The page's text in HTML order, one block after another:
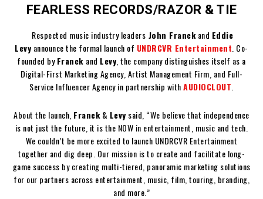
FEARLESS RECORDS/RAZOR & TIE
Respected music industry leaders John Franckand Eddie
Levy announce the formal launch of UNDRCVR Entertainment . Co-
founded byFranck and Levy , the company distinguishes itself as a
Digital-First Marketing Agency, Artist Management Firm, and Full-
Service Influencer Agency in partnership withAUDIOCLOUT
About the launch, Franck& Levy said, “We believe that independence
is not just the future, it is the NOW in entertainment, music and tech.
We couldn’t be more excited to launch UNDRCVR Entertainment
together and dig deep. Our mission is to create and facilitate long-
game success by creating multi-tiered, panoramic marketing solutions
for our partners across entertainment, music, film, touring, branding,
and more.”